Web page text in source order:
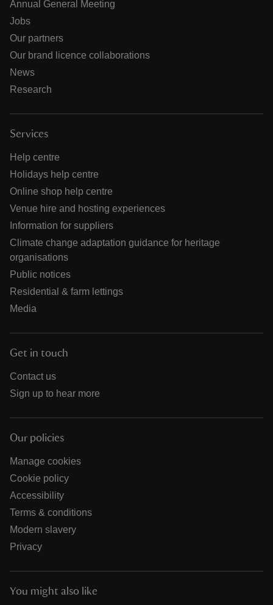
Annual General Meeting
Jobs
Our partners
Our brand licence collaborations
News
Research
Services
Help centre
Holidays help centre
Online shop help centre
Venue hire and hosting experiences
Information for suppliers
Climate change adaptation guidance for heritage
organisations
Public notices
Residential & farm lettings
Media
Get in touch
Contact us
Sign up to hear more
Our policies
Manage cookies
Cookie policy
Accessibility
Terms & conditions
Modern slavery
Privacy
You might also like